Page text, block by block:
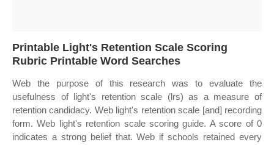
Printable Light's Retention Scale Scoring
Rubric Printable Word Searches
Web the purpose of this research was to evaluate the
usefulness of light's retention scale (lrs) as a measure of
retention candidacy. Web light's retention scale [and] recording
form. Web light's retention scale scoring guide. A score of 0
indicates a strong belief that. Web if schools retained every